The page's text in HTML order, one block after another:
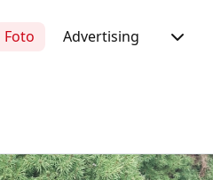
Foto Advertising